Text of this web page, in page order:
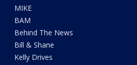
MIKE
BAM
Behind The News
Bill & Shane
Kelly Drives